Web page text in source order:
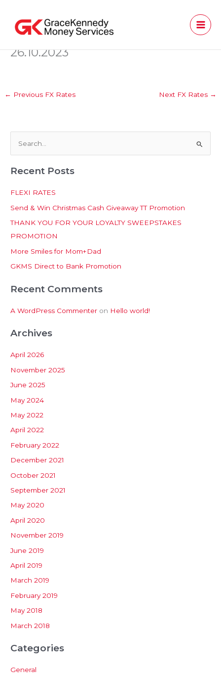
content
26.10.2023
← Previous FX Rates Next FX Rates →
a
h
f
o
r
:
Recent Posts
FLEXI RATES
Send & Win Christmas Cash Giveaway TT Promotion
THANK YOU FOR YOUR LOYALTY SWEEPSTAKES
PROMOTION
More Smiles for Mom+Dad
GKMS Direct to Bank Promotion
Recent Comments
A WordPress Commenter on Hello world!
Archives
April 2026
November 2025
June 2025
May 2024
May 2022
April 2022
February 2022
December 2021
October 2021
September 2021
May 2020
April 2020
November 2019
June 2019
April 2019
March 2019
February 2019
May 2018
March 2018
Categories
General